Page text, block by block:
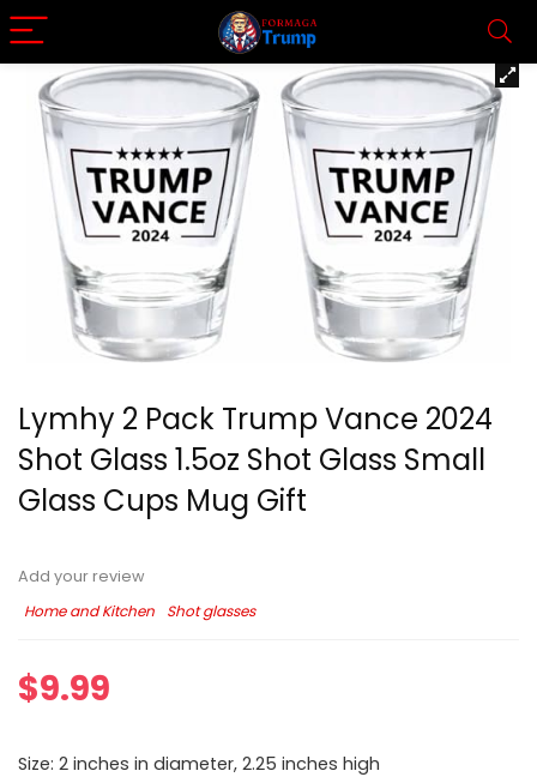
Lymhy 2 Pack Trump Vance 2024
Shot Glass 1.5oz Shot Glass Small
Glass Cups Mug Gift
Add your review
Home and Kitchen
Shot glasses
$9.99
Size: 2 inches in diameter, 2.25 inches high